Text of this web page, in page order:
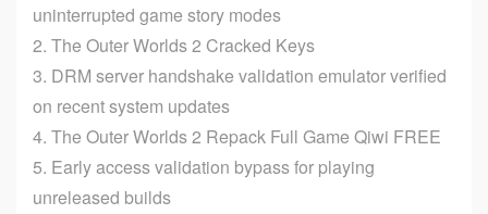
uninterrupted game story modes
The Outer Worlds 2 Cracked Keys
DRM server handshake validation emulator verified
on recent system updates
The Outer Worlds 2 Repack Full Game Qiwi FREE
Early access validation bypass for playing
unreleased builds